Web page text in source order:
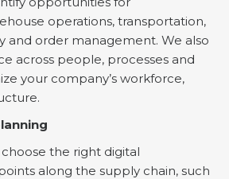
operations, transportation,
and order management. We also
across people, processes and
your company’s workforce,
the right digital
along the supply chain, such